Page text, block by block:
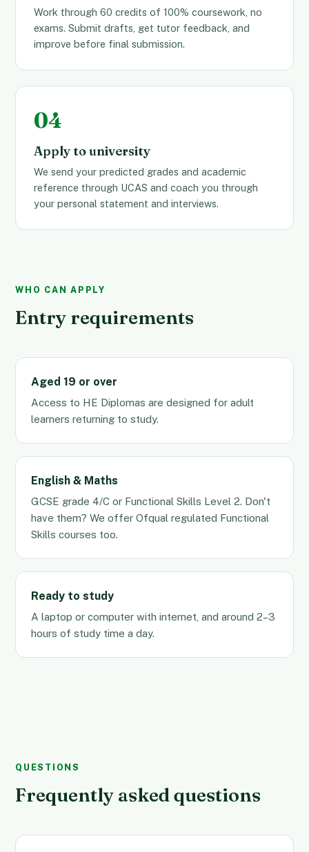
Work through 60 credits of 100% coursework, no
exams. Submit drafts, get tutor feedback, and
improve before final submission.
Apply to university
We send your predicted grades and academic
reference through UCAS and coach you through
your personal statement and interviews.
WHO CAN APPLY
Entry requirements
Aged 19 or over
Access to HE Diplomas are designed for adult
learners returning to study.
English & Maths
GCSE grade 4/C or Functional Skills Level 2. Don't
have them? We offer Ofqual regulated Functional
Skills courses too.
Ready to study
A laptop or computer with internet, and around 2–3
hours of study time a day.
QUESTIONS
Frequently asked questions